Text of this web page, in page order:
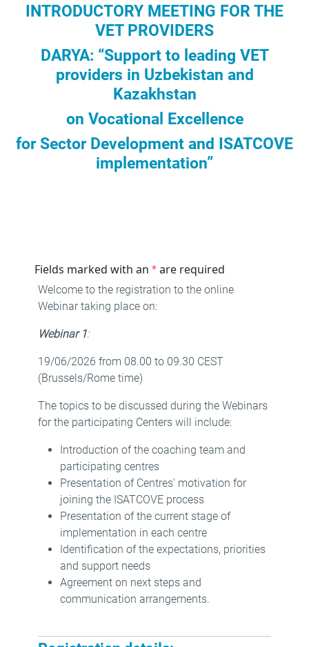
INTRODUCTORY MEETING FOR THE
VET PROVIDERS
DARYA: “Support to leading VET
providers in Uzbekistan and
Kazakhstan
on Vocational Excellence
for Sector Development and ISATCOVE
implementation”
Fields marked with an * are required
Welcome to the registration to the online
Webinar taking place on:
Webinar 1:
19/06/2026 from 08.00 to 09.30 CEST
(Brussels/Rome time)
The topics to be discussed during the Webinars
for the participating Centers will include:
Introduction of the coaching team and
participating centres
Presentation of Centres' motivation for
joining the ISATCOVE process
Presentation of the current stage of
implementation in each centre
Identification of the expectations, priorities
and support needs
Agreement on next steps and
communication arrangements.